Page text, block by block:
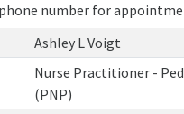
number for
Ashley L Voigt
Nurse Practitioner -
(PNP)